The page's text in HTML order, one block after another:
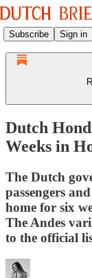
Subscribe Sign in
Dutch
Weeks in
The Dutch
passengers
home for six
The Andes
to the official